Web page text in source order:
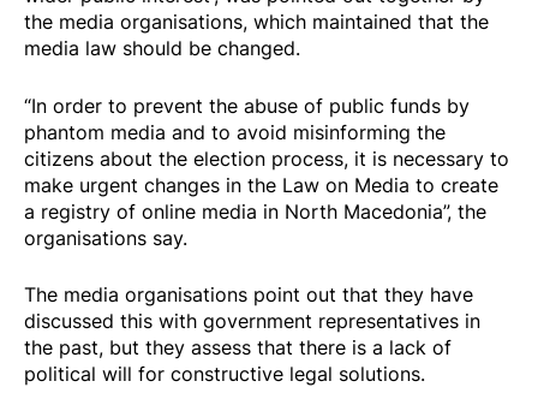
the media organisations, which maintained that the
media law should be changed.
“In order to prevent the abuse of public funds by
phantom media and to avoid misinforming the
citizens about the election process, it is necessary to
make urgent changes in the Law on Media to create
a registry of online media in North Macedonia”, the
organisations say.
The media organisations point out that they have
discussed this with government representatives in
the past, but they assess that there is a lack of
political will for constructive legal solutions.